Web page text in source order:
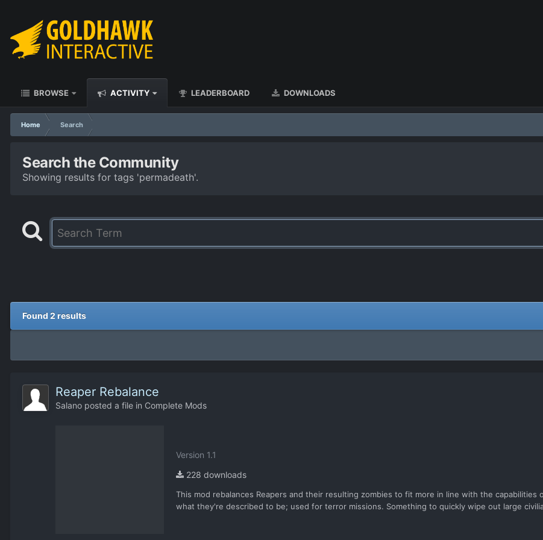
BROWSE ACTIVITY LEADERBOARD DOWNLOADS
Home Search
Search the Community
Showing results for tags 'permadeath'.
Found 2 results
Reaper Rebalance
Salano posted a file in Complete Mods
Version 1.1
228 downloads
This mod rebalances Reapers and their resulting zombies to fit more in line with the
what they're described to be; used for terror missions. Something to quickly wipe out large